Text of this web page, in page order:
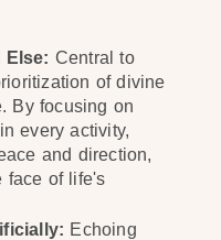
Else: Central to
of divine
By focusing on
every activity,
and direction,
face of life's
Echoing